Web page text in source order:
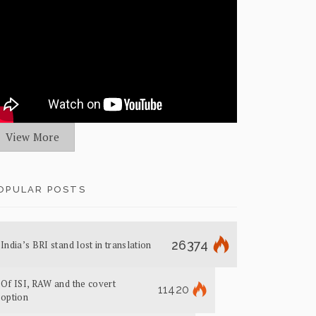
View More
POSTS
India’s BRI stand lost in translation 26374
Of ISI, RAW and the covert
option
11420